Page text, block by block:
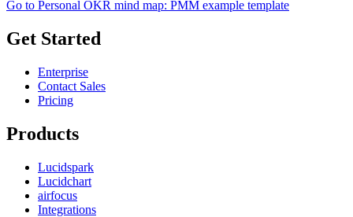
Go to Personal OKR mind map: PMM example template
Get Started
Enterprise
Contact Sales
Pricing
Products
Lucidspark
Lucidchart
airfocus
Integrations